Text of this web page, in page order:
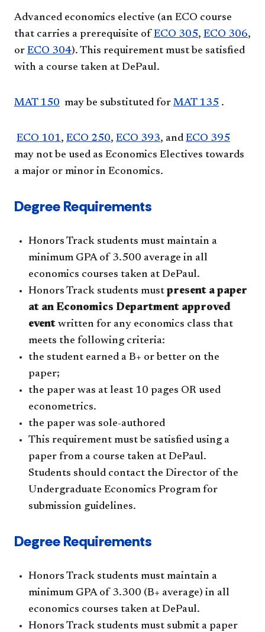
Advanced economics elective (an ECO course
that carries a prerequisite of ECO 305, ECO 306,
or ECO 304). This requirement must be satisfied
with a course taken at DePaul.
MAT 150 may be substituted for MAT 135 .
ECO 101, ECO 250, ECO 393, and ECO 395
may not be used as Economics Electives towards
a major or minor in Economics.
Degree Requirements
Honors Track students must maintain a
minimum GPA of 3.500 average in all
economics courses taken at DePaul.
Honors Track students must present a paper
at an Economics Department approved
event written for any economics class that
meets the following criteria:
the student earned a B+ or better on the
paper;
the paper was at least 10 pages OR used
econometrics.
the paper was sole-authored
This requirement must be satisfied using a
paper from a course taken at DePaul.
Students should contact the Director of the
Undergraduate Economics Program for
submission guidelines.
Degree Requirements
Honors Track students must maintain a
minimum GPA of 3.300 (B+ average) in all
economics courses taken at DePaul.
Honors Track students must submit a paper